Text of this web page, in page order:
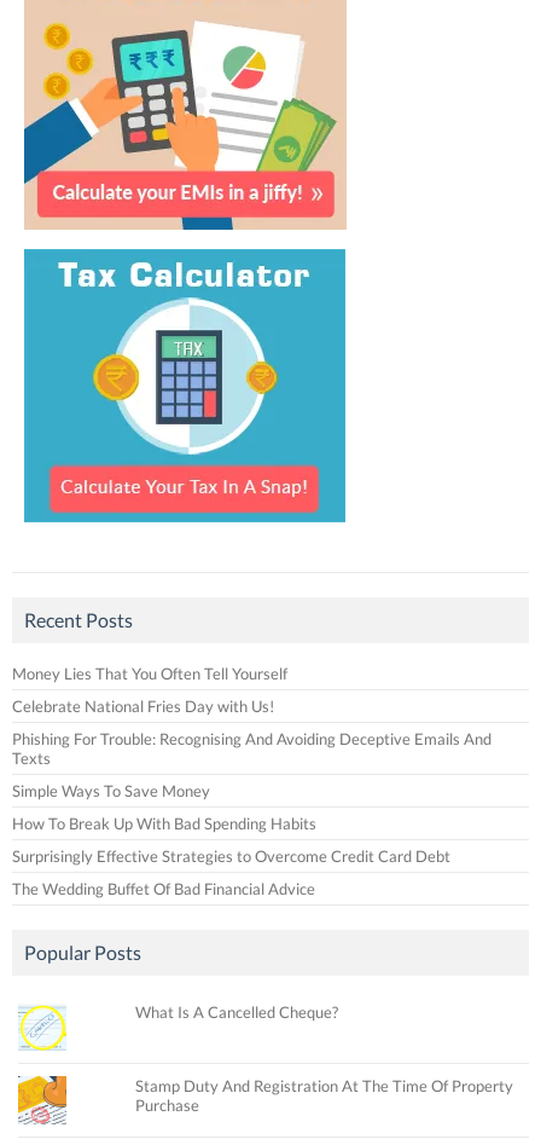
Recent Posts
Money Lies That You Often Tell Yourself
Celebrate National Fries Day with Us!
Phishing For Trouble: Recognising And Avoiding Deceptive Emails And
Texts
Simple Ways To Save Money
How To Break Up With Bad Spending Habits
Surprisingly Effective Strategies to Overcome Credit Card Debt
The Wedding Buffet Of Bad Financial Advice
Popular Posts
What Is A Cancelled Cheque?
Stamp Duty And Registration At The Time Of Property
Purchase